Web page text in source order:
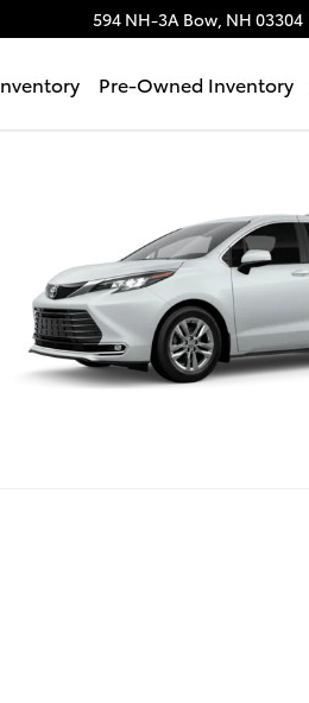
594 NH-3A Bow, NH 03304
Pre-Owned Inventory